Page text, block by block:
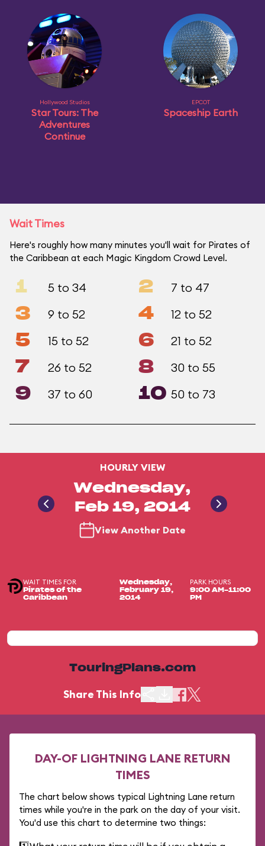
Hollywood Studios
Star Tours: The
Adventures
Continue
EPCOT
Spaceship Earth
Wait Times
Here's roughly how many minutes you'll wait for Pirates of
the Caribbean at each Magic Kingdom Crowd Level.
1 5 to 34 2 7 to 47
3 9 to 52 4 12 to 52
5 15 to 52 6 21 to 52
7 26 to 52 8 30 to 55
9 37 to 60 10 50 to 73
HOURLY VIEW
Wednesday,
Feb 19, 2014
View Another Date
WAIT TIMES FOR
Pirates of the
Caribbean
Wednesday,
February 19,
2014
PARK HOURS
9:00 AM-11:00
PM
TouringPlans.com
Share This Info
DAY-OF LIGHTNING LANE RETURN
TIMES
The chart below shows typical Lightning Lane return
times while you're in the park on the day of your visit.
You'd use this chart to determine two things: